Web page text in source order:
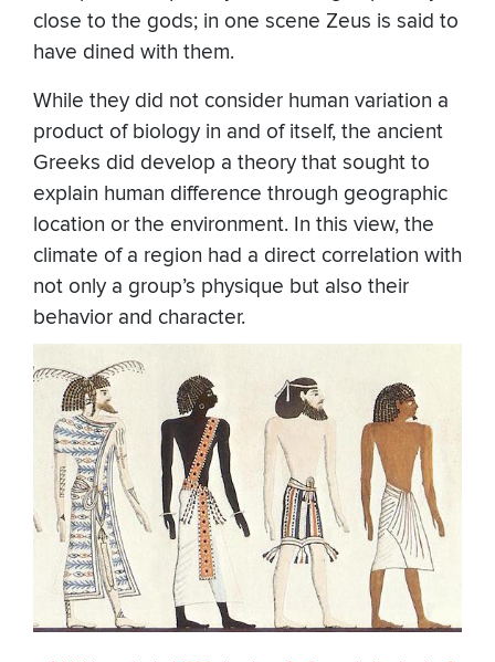
close to the gods; in one scene Zeus is said to
have dined with them.
While they did not consider human variation a
product of biology in and of itself, the ancient
Greeks did develop a theory that sought to
explain human difference through geographic
location or the environment. In this view, the
climate of a region had a direct correlation with
not only a group’s physique but also their
behavior and character.